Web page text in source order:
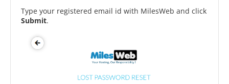
Type your registered email id with MilesWeb and click
Submit.